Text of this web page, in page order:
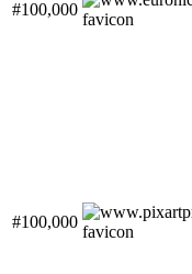
#100,000
#100,000